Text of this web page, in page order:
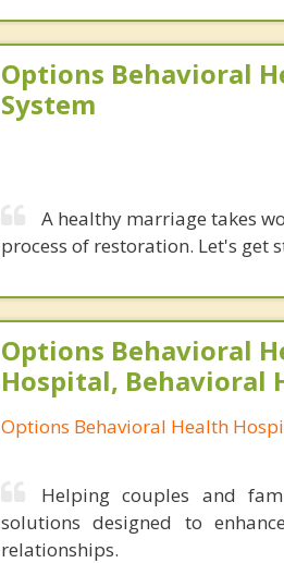
Options Behavioral
System
A healthy marriage takes
process of restoration. Let's get
Options Behavioral
Hospital, Behavioral
Options Behavioral Health
Helping couples and
solutions designed to
relationships.